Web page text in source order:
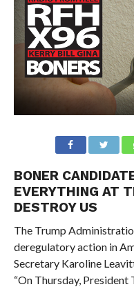
BONER
EVERYTHING AT
DESTROY US
The Trump
deregulatory action in
Secretary Karoline
“On Thursday,